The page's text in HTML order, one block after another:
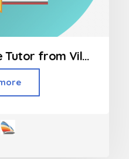
Rupa mehta Home Tutor from Vileparle to Bandra